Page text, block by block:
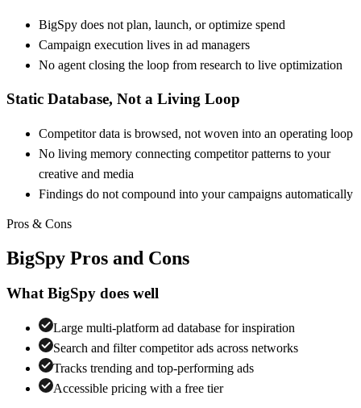
BigSpy does not plan, launch, or optimize spend
Campaign execution lives in ad managers
No agent closing the loop from research to live optimization
Static Database, Not a Living Loop
Competitor data is browsed, not woven into an operating loop
No living memory connecting competitor patterns to your
creative and media
Findings do not compound into your campaigns automatically
Pros & Cons
BigSpy Pros and Cons
WhatBigSpy does well
Large multi-platform ad database for inspiration
Search and filter competitor ads across networks
Tracks trending and top-performing ads
Accessible pricing with a free tier